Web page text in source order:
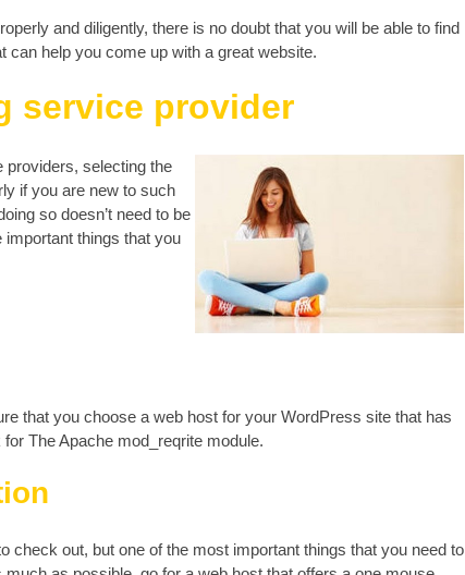
and diligently, there is no doubt that you will be able to find
can help you come up with a great website.
service provider
providers, selecting the
if you are new to such
so doesn’t need to be
things that you
that you choose a web host for your WordPress site that has
The Apache mod_reqrite module.
check out, but one of the most important things that you need to